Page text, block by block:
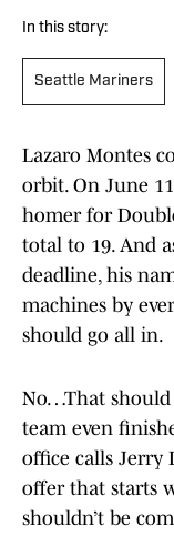
In this story:
Seattle Mariners
Lazaro Montes
orbit. On June
homer for
total to 19. And
deadline, his
machines by
should go all in.
No…That should
team even
office calls Jerry
offer that starts
shouldn’t be